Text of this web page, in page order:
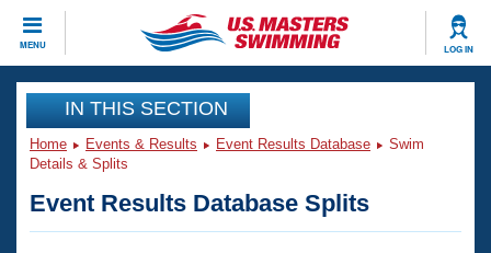
MENU LOG IN
CLOSE
Training
Workout Library
Articles And Videos
Events
Club Finder
IN THIS SECTION
Home Events & Results Event Results Database
Swim
Details & Splits
Event Results Database Splits